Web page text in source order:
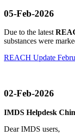
05-Feb-2026
Due to the latest
substances were
REACH Update
02-Feb-2026
IMDS Helpdesk
Dear IMDS users,